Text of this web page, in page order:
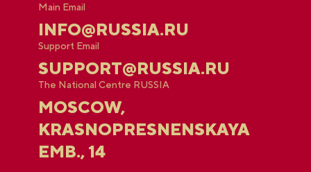
Main Email
INFO@RUSSIA.RU
Support Email
SUPPORT@RUSSIA.RU
The National Centre RUSSIA
MOSCOW,
KRASNOPRESNENSKAYA
EMB., 14